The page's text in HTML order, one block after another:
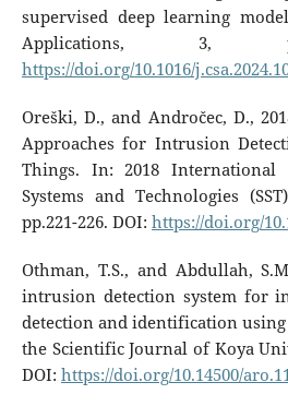
supervised deep learning
Applications, 3,
https://doi.org/10.1016/
Oreški, D., and Andročec, D.,
Approaches for Intrusion
Things. In: 2018 International
Systems and Technologies
pp.221-226. DOI: https://doi.org/
Othman, T.S., and Abdullah,
intrusion detection system for
detection and identification
the Scientific Journal of Koya
DOI: https://doi.org/10.14500/